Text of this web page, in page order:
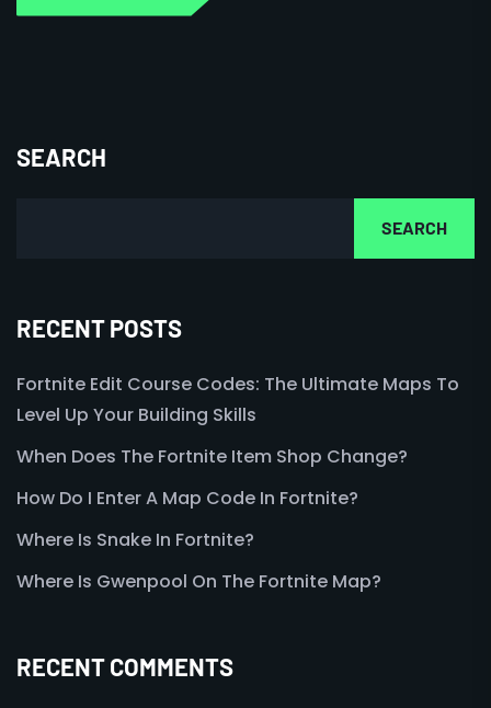
SEARCH
SEARCH
RECENT POSTS
Fortnite Edit Course Codes: The Ultimate Maps To
Level Up Your Building Skills
When Does The Fortnite Item Shop Change?
How Do I Enter A Map Code In Fortnite?
Where Is Snake In Fortnite?
Where Is Gwenpool On The Fortnite Map?
RECENT COMMENTS